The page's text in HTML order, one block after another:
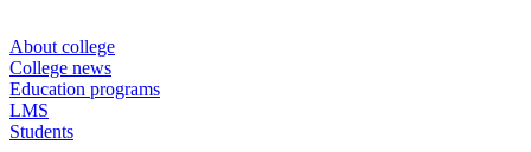
About college
College news
Education programs
LMS
Students